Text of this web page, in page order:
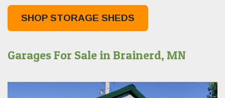
SHOP STORAGE SHEDS
Garages For Sale in Brainerd, MN